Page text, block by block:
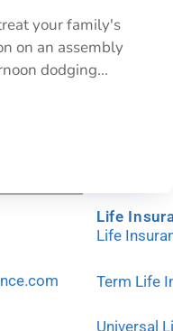
your family's
on an assembly
dodging...
Life
Life
Term Life
Universal